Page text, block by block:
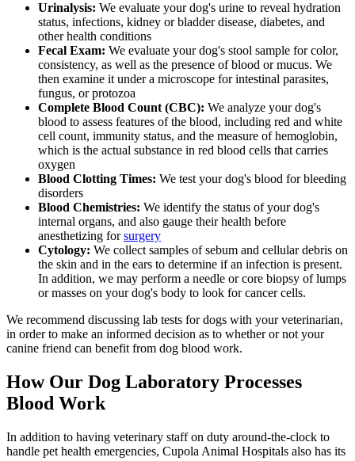
Urinalysis: We evaluate your dog's urine to reveal hydration
status, infections, kidney or bladder disease, diabetes, and
other health conditions
Fecal Exam: We evaluate your dog's stool sample for color,
consistency, as well as the presence of blood or mucus. We
then examine it under a microscope for intestinal parasites,
fungus, or protozoa
Complete Blood Count (CBC): We analyze your dog's
blood to assess features of the blood, including red and white
cell count, immunity status, and the measure of hemoglobin,
which is the actual substance in red blood cells that carries
oxygen
Blood Clotting Times: We test your dog's blood for bleeding
disorders
Blood Chemistries: We identify the status of your dog's
internal organs, and also gauge their health before
anesthetizing forsurgery
Cytology: We collect samples of sebum and cellular debris on
the skin and in the ears to determine if an infection is present.
In addition, we may perform a needle or core biopsy of lumps
or masses on your dog's body to look for cancer cells.
We recommend discussing lab tests for dogs with your veterinarian,
in order to make an informed decision as to whether or not your
canine friend can benefit from dog blood work.
How Our Dog Laboratory Processes
Blood Work
In addition to having veterinary staff on duty around-the-clock to
handle pet health emergencies, Cupola Animal Hospitals also has its